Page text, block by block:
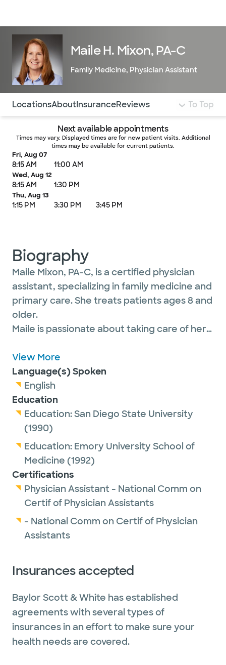
Maile H. Mixon, PA-C
Family Medicine, Physician Assistant
Use this navigation to quickly jump to different
LocationsAboutInsuranceReviews To Top
Next available appointments
Times may vary. Displayed times are for new patient visits. Additional
times may be available for current patients.
Fri, Aug 07
8:15 AM 11:00 AM
Wed, Aug 12
8:15 AM 1:30 PM
Thu, Aug 13
1:15 PM 3:30 PM 3:45 PM
Biography
Maile Mixon, PA-C, is a certified physician
assistant, specializing in family medicine and
primary care. She treats patients ages 8 and
older.
Maile is passionate about taking care of her
stages of life and helping them achieve
better health.
She is a proud member of the American
Academy of Physician Associates.
Outside of work, Maile enjoys spending time
with family, including her husband and
grandchild. She also likes exercising,
gardening, reading, riding motorcycles and
View More
Language(s) Spoken
English
Education
Education:San Diego State University
(1990)
Education: Emory University School of
Medicine (1992)
Certifications
Physician Assistant - National Comm on
Certif of Physician Assistants
- National Comm on Certif of Physician
Assistants
Insurances accepted
Baylor Scott & White has established
agreements with several types of
insurances in an effort to make sure your
health needs are covered.